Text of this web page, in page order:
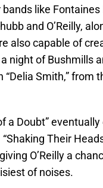
like Fontaines
and O’Reilly,
also capable of
night of Bushmills
Smith,” from
a Doubt”
Their
O’Reilly a
of noises.